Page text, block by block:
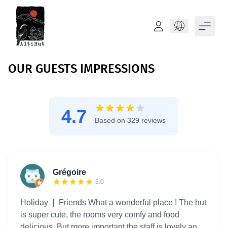
Language
OUR GUESTS IMPRESSIONS
4.7 Based on 329 reviews
Grégoire
5.0
Holiday ❘ Friends What a wonderful place ! The hut
is super cute, the rooms very comfy and food